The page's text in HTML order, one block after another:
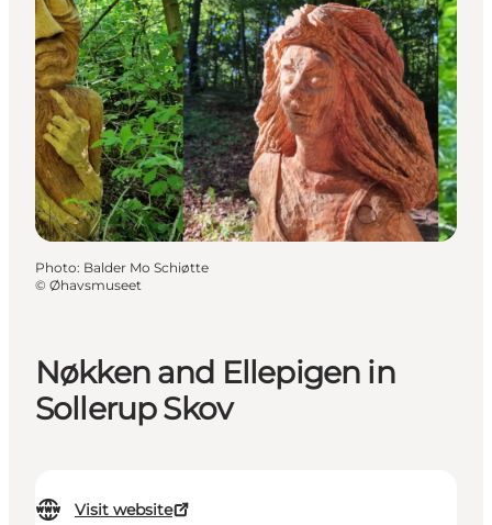
Where to eat
Where to stay
Nøkken and Ellepigen in
Sollerup Skov
Visit website
Photo: Balder Mo Schiøtte
© Øhavsmuseet